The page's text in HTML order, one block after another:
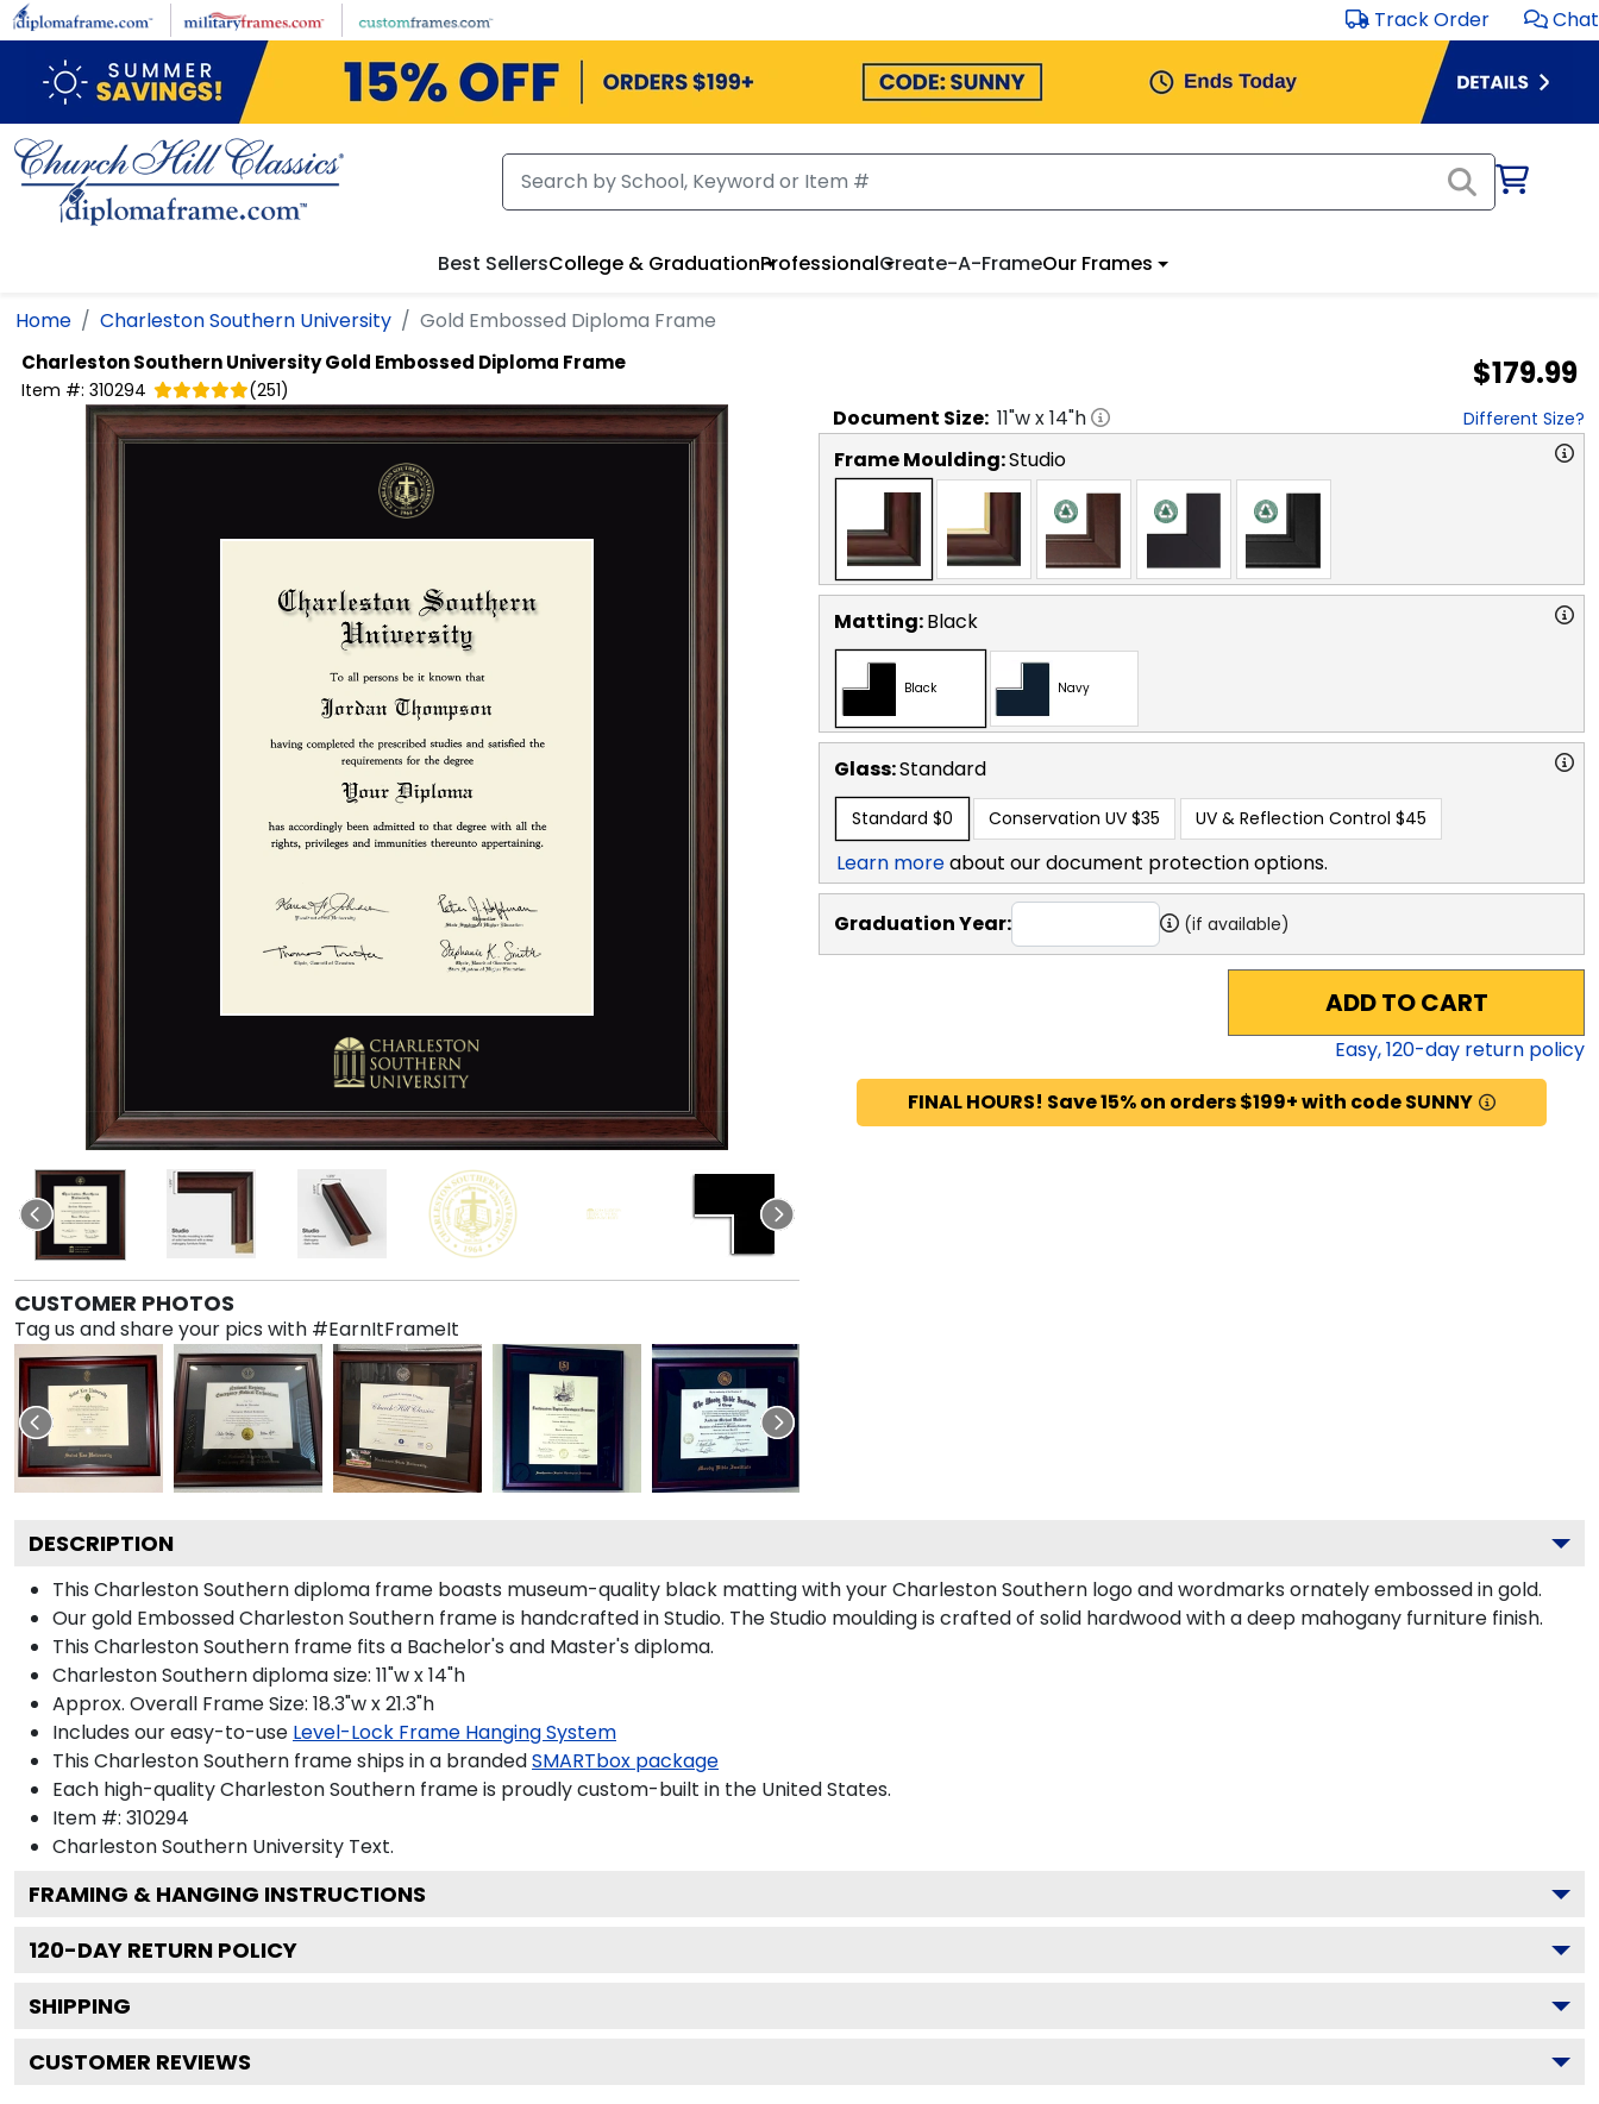
Skip to main content Track Order Chat
Best SellersCollege & GraduationProfessionalCreate-A-FrameOur Frames
Home Charleston Southern University Gold Embossed Diploma Frame
Charleston Southern UniversityGold Embossed Diploma Frame
Item #: 310294 (251) $179.99
CUSTOMER PHOTOS
Tag us and share your pics with #EarnItFrameIt
Document Size: 11"w x14"h Different Size?
Frame Moulding:Studio
Matting:Black
Black Navy
Glass:Standard
Standard $0 Conservation UV $35 UV & Reflection Control $45
Learn moreabout our document protection options.
Graduation Year: (if available)
ADD TO CART
Easy,120-day return policy
FINAL HOURS! Save 15% on orders $199+ with code SUNNY
DESCRIPTION
This Charleston Southern diploma frame boasts museum-quality black matting with your Charleston Southern logo and wordmarks ornately embossed in gold.
Our gold Embossed Charleston Southern frame is handcrafted in Studio. The Studio moulding is crafted of solid hardwood with a deep mahogany furniture finish.
This Charleston Southern frame fits a Bachelor's and Master's diploma.
Charleston Southern diploma size: 11"w x 14"h
Approx. Overall Frame Size: 18.3"w x 21.3"h
Includes our easy-to-use Level-Lock Frame Hanging System
This Charleston Southern frame ships in a brandedSMARTbox package
Each high-quality Charleston Southern frame is proudly custom-built in the United States.
Item #: 310294
Charleston Southern University Text.
FRAMING & HANGING INSTRUCTIONS
120-DAY RETURN POLICY
SHIPPING
CUSTOMER REVIEWS